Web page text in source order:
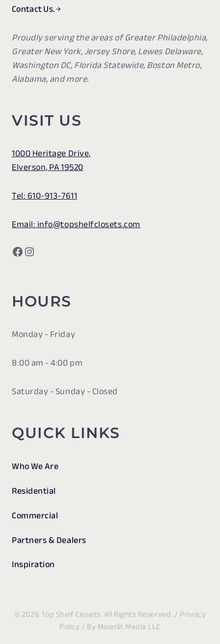
Contact Us.
Proudly serving the areas of Greater Philadelphia,
Greater New York, Jersey Shore, Lewes Delaware,
Washington DC, Florida Statewide, Boston Metro,
Alabama, and more.
VISIT US
1000 Heritage Drive,
Elverson, PA 19520
Tel: 610-913-7611
Email: info@topshelfclosets.com
Facebook
Instagram
HOURS
Monday - Friday
8:00 am - 4:00 pm
Saturday - Sunday - Closed
QUICK LINKS
Who We Are
Residential
Commercial
Partners & Dealers
Inspiration
© 2026 Top Shelf Closets. All Rights Reserved. / Privacy
Policy/ By Moonlit Media LLC